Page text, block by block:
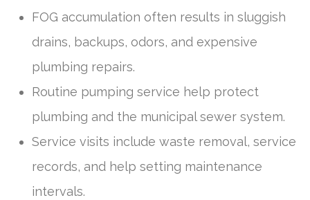
FOG accumulation often results in sluggish
drains, backups, odors, and expensive
plumbing repairs.
Routine pumping service help protect
plumbing and the municipal sewer system.
Service visits include waste removal, service
records, and help setting maintenance
intervals.